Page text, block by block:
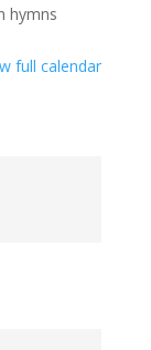
hymns
full calendar